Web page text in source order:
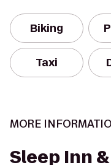
Biking
Taxi
MORE
Sleep Inn